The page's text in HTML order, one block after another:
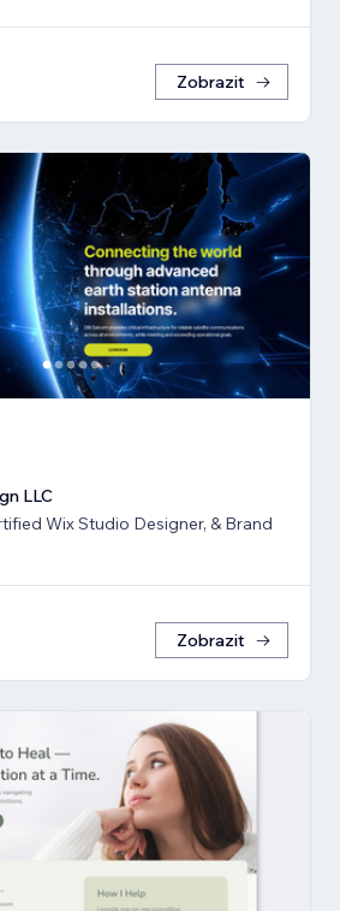
Zobrazit
LLC
Wix Studio Designer, & Brand
Zobrazit